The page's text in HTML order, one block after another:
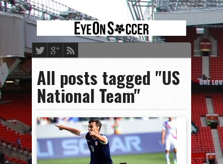
All posts tagged "US
National Team"